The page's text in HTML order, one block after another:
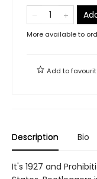
More available to
Add to
Description Bio
It's 1927 and